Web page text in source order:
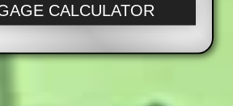
CALCULATOR